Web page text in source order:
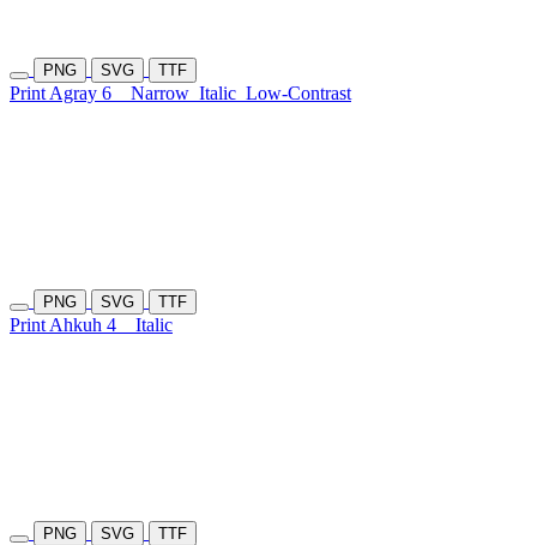
PNG SVG TTF
Print Agray 6 Narrow Italic Low-Contrast
PNG SVG TTF
Print Ahkuh 4 Italic
PNG SVG TTF